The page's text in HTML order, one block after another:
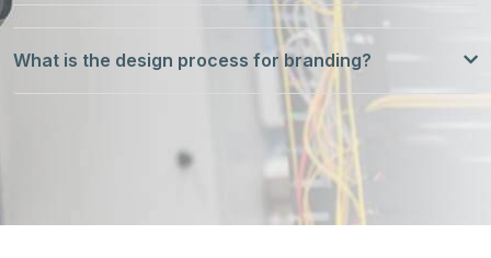
What is the design process for branding?